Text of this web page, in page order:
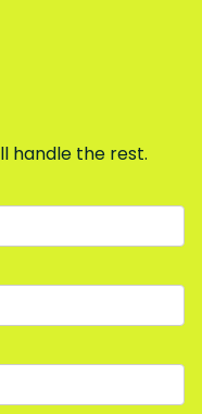
handle the rest.